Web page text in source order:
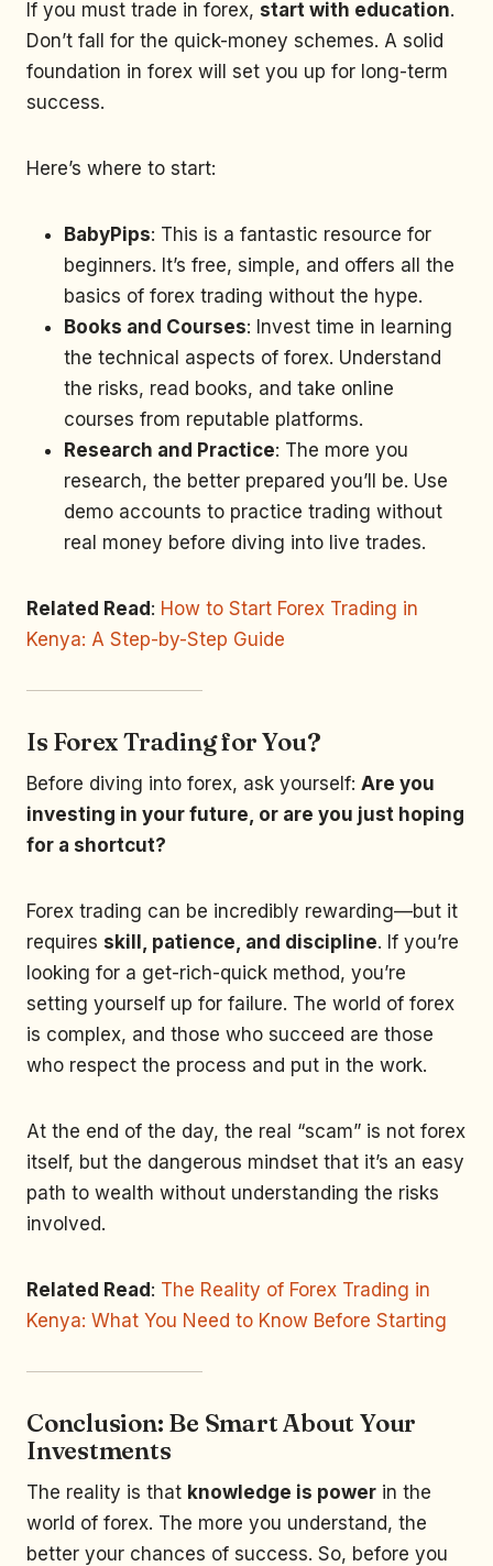
If you must trade in forex, start with education.
Don’t fall for the quick-money schemes. A solid
foundation in forex will set you up for long-term
success.
Here’s where to start:
BabyPips: This is a fantastic resource for
beginners. It’s free, simple, and offers all the
basics of forex trading without the hype.
Books and Courses: Invest time in learning
the technical aspects of forex. Understand
the risks, read books, and take online
courses from reputable platforms.
Research and Practice: The more you
research, the better prepared you’ll be. Use
demo accounts to practice trading without
real money before diving into live trades.
Related Read : How to Start Forex Trading in
Kenya: A Step-by-Step Guide
Is Forex Trading for You?
Before diving into forex, ask yourself: Are you
investing in your future, or are you just hoping
for a shortcut?
Forex trading can be incredibly rewarding—but it
requires skill, patience, and discipline. If you’re
looking for a get-rich-quick method, you’re
setting yourself up for failure. The world of forex
is complex, and those who succeed are those
who respect the process and put in the work.
At the end of the day, the real “scam” is not forex
itself, but the dangerous mindset that it’s an easy
path to wealth without understanding the risks
involved.
Related Read: The Reality of Forex Trading in
Kenya: What You Need to Know Before Starting
Conclusion: Be Smart About Your
Investments
The reality is that knowledge is power in the
world of forex. The more you understand, the
better your chances of success. So, before you